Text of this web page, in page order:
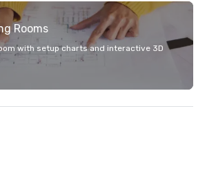
Rooms
with setup charts and interactive 3D